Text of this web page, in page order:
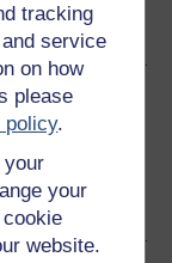
tracking
service
on how
please
policy.
your
your
website.